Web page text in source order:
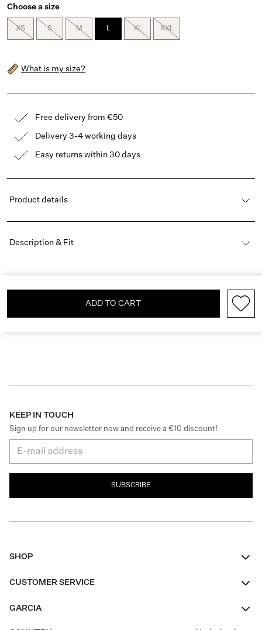
Choose a size
XS S M L XL XXL
What is my size?
Free delivery from €50
Delivery 3-4 working days
Easy returns within 30 days
Product details
Description & Fit
ADD TO CART
KEEP IN TOUCH
Sign up for our newsletter now and receive a €10 discount!
SUBSCRIBE
SHOP
CUSTOMER SERVICE
GARCIA